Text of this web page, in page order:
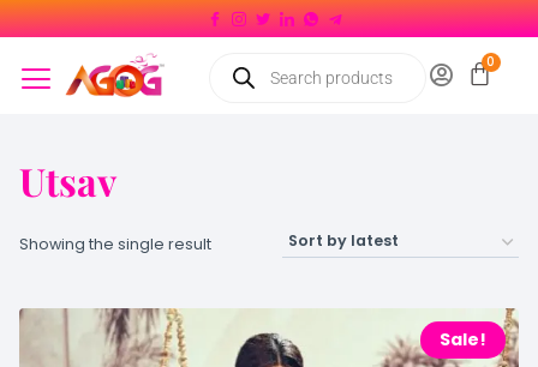
Utsav
Showing the single result
Sale!